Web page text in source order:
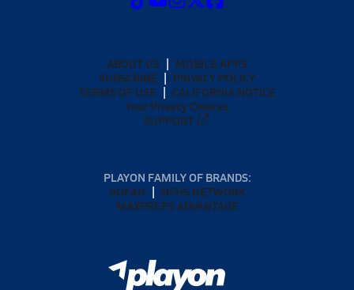
ABOUT US
MOBILE APPS
SUBSCRIBE
PRIVACY POLICY
TERMS OF USE
CALIFORNIA NOTICE
Your Privacy Choices
SUPPORT
PLAYON FAMILY OF BRANDS:
GOFAN
NFHS NETWORK
MAXPREPS ADVANTAGE